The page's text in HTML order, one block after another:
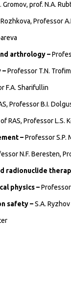
Gromov, prof. N.A.
Professor
arthrology –
–Professor T.N.
F.A. Sharifullin
Professor B.I.
RAS, Professor L.S.
–Professor S.P.
N.F. Beresten,
radionuclide
physics –
safety –S.A. Ryzhov